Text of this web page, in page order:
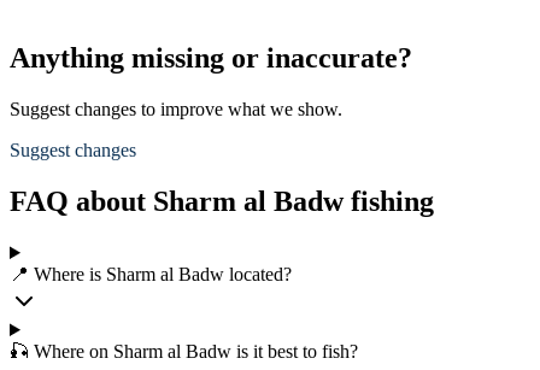
Anything missing or inaccurate?
Suggest changes to improve what we show.
Suggest changes
FAQ about Sharm al Badw fishing
📍 Where is Sharm al Badw located?
🎣 Where on Sharm al Badw is it best to fish?